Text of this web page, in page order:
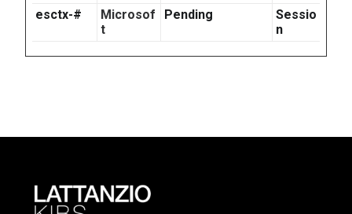
esctx-#
Microsof
t
Pending
Sessio
n